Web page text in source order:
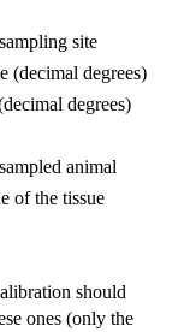
site
(decimal degrees)
degrees)
animal
of the tissue
should
ones (only the